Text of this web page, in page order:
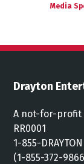
Media
Drayton
A not-for-profit
RR0001
1-855-DRAYTON
(1-855-372-